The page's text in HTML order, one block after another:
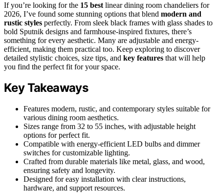
If you’re looking for the 15 best linear dining room chandeliers for
2026, I’ve found some stunning options that blend modern and
rustic styles perfectly. From sleek black frames with glass shades to
bold Sputnik designs and farmhouse-inspired fixtures, there’s
something for every aesthetic. Many are adjustable and energy-
efficient, making them practical too. Keep exploring to discover
detailed stylistic choices, size tips, and key features that will help
you find the perfect fit for your space.
Key Takeaways
Features modern, rustic, and contemporary styles suitable for
various dining room aesthetics.
Sizes range from 32 to 55 inches, with adjustable height
options for perfect fit.
Compatible with energy-efficient LED bulbs and dimmer
switches for customizable lighting.
Crafted from durable materials like metal, glass, and wood,
ensuring safety and longevity.
Designed for easy installation with clear instructions,
hardware, and support resources.